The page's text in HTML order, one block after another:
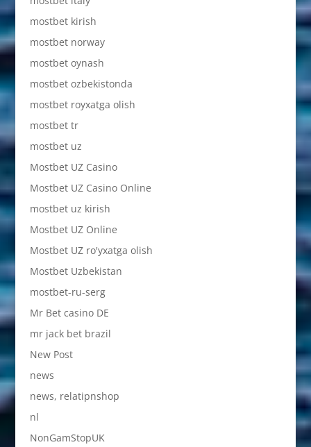
mostbet kirish
mostbet norway
mostbet oynash
mostbet ozbekistonda
mostbet royxatga olish
mostbet tr
mostbet uz
Mostbet UZ Casino
Mostbet UZ Casino Online
mostbet uz kirish
Mostbet UZ Online
Mostbet UZ ro'yxatga olish
Mostbet Uzbekistan
mostbet-ru-serg
Mr Bet casino DE
mr jack bet brazil
New Post
news
news, relatipnshop
nl
NonGamStopUK